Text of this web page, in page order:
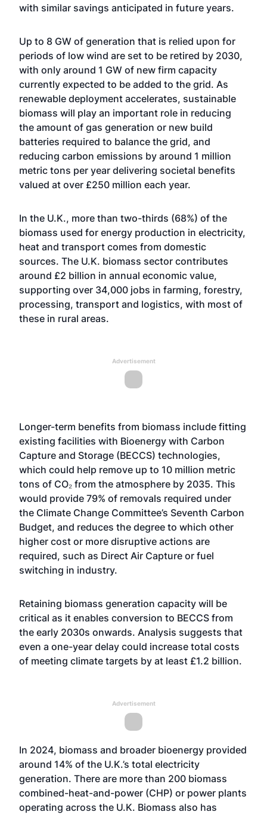
with similar savings anticipated in future years.
Up to 8 GW of generation that is relied upon for
periods of low wind are set to be retired by 2030,
with only around 1 GW of new firm capacity
currently expected to be added to the grid. As
renewable deployment accelerates, sustainable
biomass will play an important role in reducing
the amount of gas generation or new build
batteries required to balance the grid, and
reducing carbon emissions by around 1 million
metric tons per year delivering societal benefits
valued at over £250 million each year.
In the U.K., more than two-thirds (68%) of the
biomass used for energy production in electricity,
heat and transport comes from domestic
sources. The U.K. biomass sector contributes
around £2 billion in annual economic value,
supporting over 34,000 jobs in farming, forestry,
processing, transport and logistics, with most of
these in rural areas.
Advertisement
Longer-term benefits from biomass include fitting
existing facilities with Bioenergy with Carbon
Capture and Storage (BECCS) technologies,
which could help remove up to 10 million metric
tons of CO₂ from the atmosphere by 2035. This
would provide 79% of removals required under
the Climate Change Committee’s Seventh Carbon
Budget, and reduces the degree to which other
higher cost or more disruptive actions are
required, such as Direct Air Capture or fuel
switching in industry.
Retaining biomass generation capacity will be
critical as it enables conversion to BECCS from
the early 2030s onwards. Analysis suggests that
even a one-year delay could increase total costs
of meeting climate targets by at least £1.2 billion.
Advertisement
In 2024, biomass and broader bioenergy provided
around 14% of the U.K.’s total electricity
generation. There are more than 200 biomass
combined-heat-and-power (CHP) or power plants
operating across the U.K. Biomass also has